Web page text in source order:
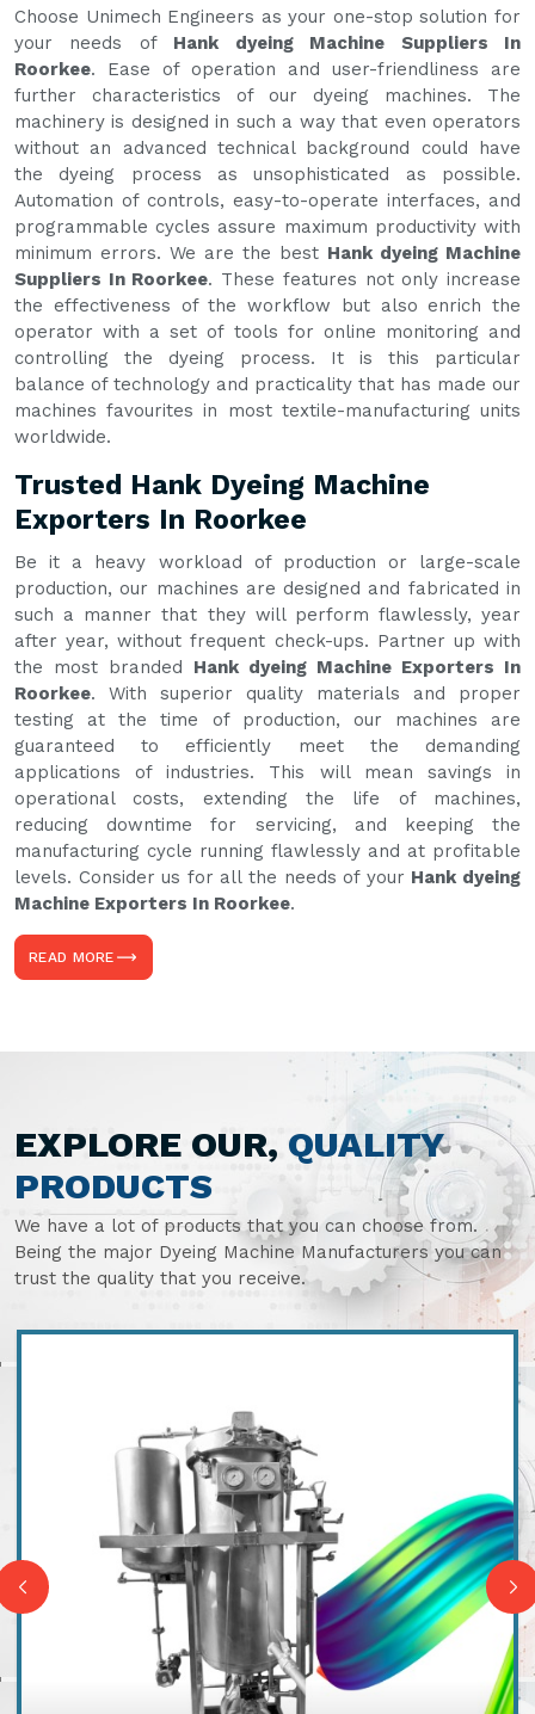
Choose Unimech Engineers as your one-stop solution for
your needs of Hank dyeing Machine Suppliers In
Roorkee. Ease of operation and user-friendliness are
further characteristics of our dyeing machines. The
machinery is designed in such a way that even operators
without an advanced technical background could have
the dyeing process as unsophisticated as possible.
Automation of controls, easy-to-operate interfaces, and
programmable cycles assure maximum productivity with
minimum errors. We are the best Hank dyeing Machine
Suppliers In Roorkee. These features not only increase
the effectiveness of the workflow but also enrich the
operator with a set of tools for online monitoring and
controlling the dyeing process. It is this particular
balance of technology and practicality that has made our
machines favourites in most textile-manufacturing units
worldwide.
Trusted Hank Dyeing Machine
Exporters In Roorkee
Be it a heavy workload of production or large-scale
production, our machines are designed and fabricated in
such a manner that they will perform flawlessly, year
after year, without frequent check-ups. Partner up with
the most branded Hank dyeing Machine Exporters In
Roorkee. With superior quality materials and proper
testing at the time of production, our machines are
guaranteed to efficiently meet the demanding
applications of industries. This will mean savings in
operational costs, extending the life of machines,
reducing downtime for servicing, and keeping the
manufacturing cycle running flawlessly and at profitable
levels. Consider us for all the needs of your Hank dyeing
Machine Exporters In Roorkee.
READ MORE
EXPLORE OUR, QUALITY
PRODUCTS
We have a lot of products that you can choose from.
Being the major Dyeing Machine Manufacturers you can
trust the quality that you receive.